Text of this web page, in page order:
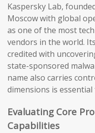
Kaspersky Lab,
Moscow with global
as one of the most
vendors in the world.
credited with
state-sponsored
name also carries
dimensions is
Evaluating Core
Capabilities